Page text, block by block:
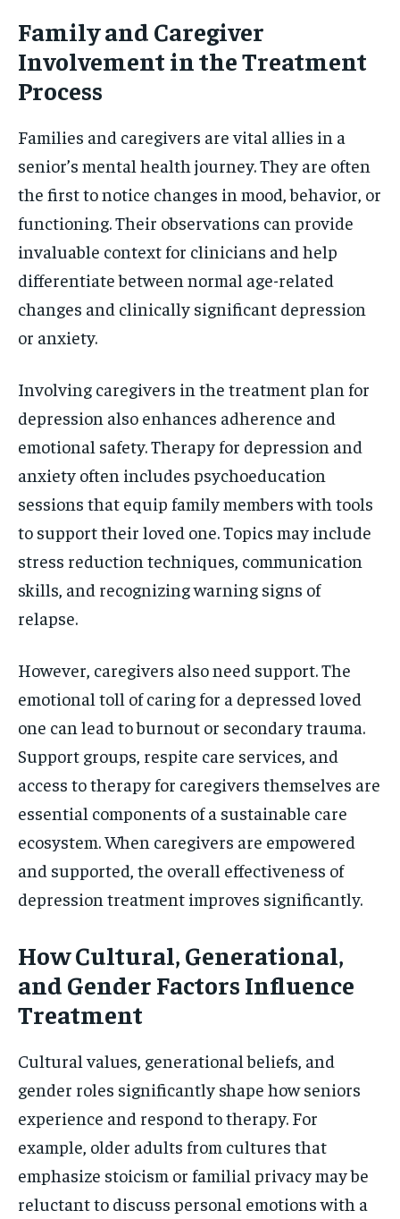
Family and Caregiver
Involvement in the Treatment
Process
Families and caregivers are vital allies in a
senior’s mental health journey. They are often
the first to notice changes in mood, behavior, or
functioning. Their observations can provide
invaluable context for clinicians and help
differentiate between normal age-related
changes and clinically significant depression
or anxiety.
Involving caregivers in the treatment plan for
depression also enhances adherence and
emotional safety. Therapy for depression and
anxiety often includes psychoeducation
sessions that equip family members with tools
to support their loved one. Topics may include
stress reduction techniques, communication
skills, and recognizing warning signs of
relapse.
However, caregivers also need support. The
emotional toll of caring for a depressed loved
one can lead to burnout or secondary trauma.
Support groups, respite care services, and
access to therapy for caregivers themselves are
essential components of a sustainable care
ecosystem. When caregivers are empowered
and supported, the overall effectiveness of
depression treatment improves significantly.
How Cultural, Generational,
and Gender Factors Influence
Treatment
Cultural values, generational beliefs, and
gender roles significantly shape how seniors
experience and respond to therapy. For
example, older adults from cultures that
emphasize stoicism or familial privacy may be
reluctant to discuss personal emotions with a